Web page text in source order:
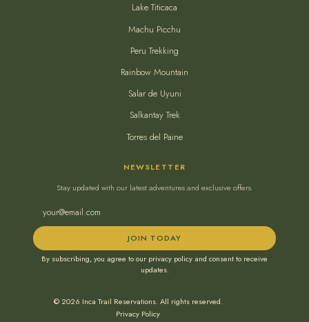
Lake Titicaca
Machu Picchu
Peru Trekking
Rainbow Mountain
Salar de Uyuni
Salkantay Trek
Torres del Paine
NEWSLETTER
Stay updated with our latest adventures and exclusive offers.
JOIN TODAY
By subscribing, you agree to our privacy policy and consent to receive
updates.
© 2026 Inca Trail Reservations. All rights reserved.
Privacy Policy